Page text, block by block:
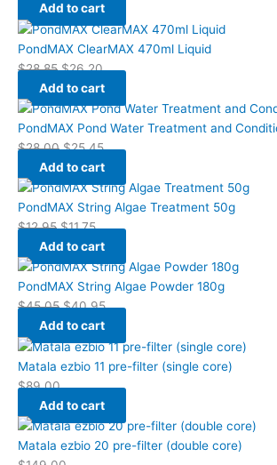
Add to cart
PondMAX ClearMAX 470ml Liquid
$28.85 $26.20
Add to cart
PondMAX Pond Water Treatment and
$28.00 $25.45
Add to cart
PondMAX String Algae Treatment 50g
$12.95 $11.75
Add to cart
PondMAX String Algae Powder 180g
$45.05 $40.95
Add to cart
Matala ezbio 11 pre-filter (single core)
$89.00
Add to cart
Matala ezbio 20 pre-filter (double core)